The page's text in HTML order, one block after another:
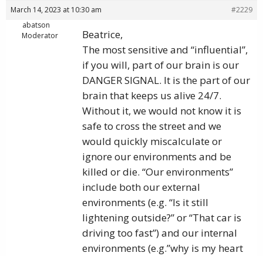
March 14, 2023 at 10:30 am
#2229
abatson
Moderator
Beatrice,
The most sensitive and “influential”,
if you will, part of our brain is our
DANGER SIGNAL. It is the part of our
brain that keeps us alive 24/7.
Without it, we would not know it is
safe to cross the street and we
would quickly miscalculate or
ignore our environments and be
killed or die. “Our environments”
include both our external
environments (e.g. “Is it still
lightening outside?” or “That car is
driving too fast”) and our internal
environments (e.g.”why is my heart